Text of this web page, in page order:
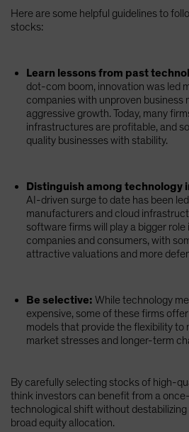
Here are some helpful guidelines to
stocks:
Learn lessons from past
dot-com boom, innovation was led
companies with unproven business
aggressive growth. Today, many
infrastructures are profitable, and
quality businesses with stability.
Distinguish among technology
AI-driven surge to date has been
manufacturers and cloud
software firms will play a bigger
companies and consumers, with
attractive valuations and more
Be selective: While technology
expensive, some of these firms
models that provide the flexibility
market stresses and longer-term
By carefully selecting stocks of high-
think investors can benefit from a
technological shift without
broad equity allocation.